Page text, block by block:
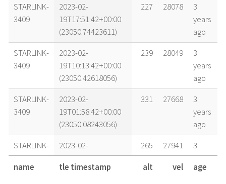
STARLINK-
3409
2023-02-
19T17:51:42+00:00
(23050.74423611)
227 28078
3
years
ago
STARLINK-
3409
2023-02-
19T10:13:42+00:00
(23050.42618056)
239 28049
3
years
ago
STARLINK-
3409
2023-02-
19T01:58:42+00:00
(23050.08243056)
331 27668
3
years
ago
STARLINK-
3409
2023-02-
18T18:08:42+00:00
(23049.75604167)
265 27941
3
years
ago
name tle timestamp alt vel age